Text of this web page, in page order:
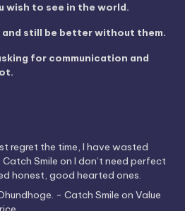
wish to see in the world.
and still be better without them.
for communication and
regret the time, I have wasted
Smile on I don’t need perfect
honest, good hearted ones.
- Catch Smile on Value